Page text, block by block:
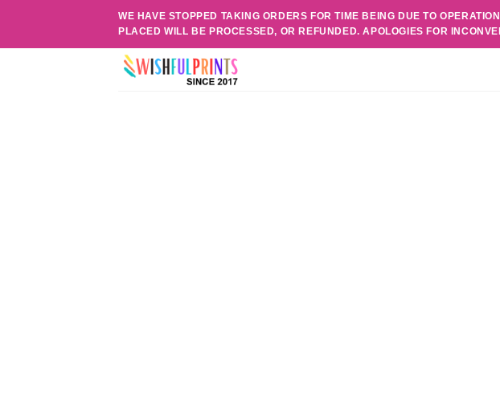
content
WE HAVE STOPPED TAKING ORDERS FOR TIME BEING DUE TO
PLACED WILL BE PROCESSED, OR REFUNDED. APOLOGIES FOR